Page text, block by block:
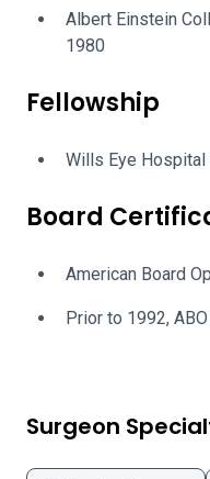
Albert Einstein
1980
Fellowship
Wills Eye Hospital
Board
American Board
Prior to 1992,
Surgeon